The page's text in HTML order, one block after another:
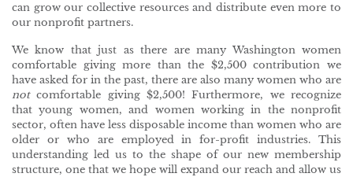
can grow our collective resources and distribute even more to
our nonprofit partners.
We know that just as there are many Washington women
comfortable giving more than the $2,500 contribution we
have asked for in the past, there are also many women who are
notcomfortable giving $2,500! Furthermore, we recognize
that young women, and women working in the nonprofit
sector, often have less disposable income than women who are
older or who are employed in for-profit industries. This
understanding led us to the shape of our new membership
structure, one that we hope will expand our reach and allow us